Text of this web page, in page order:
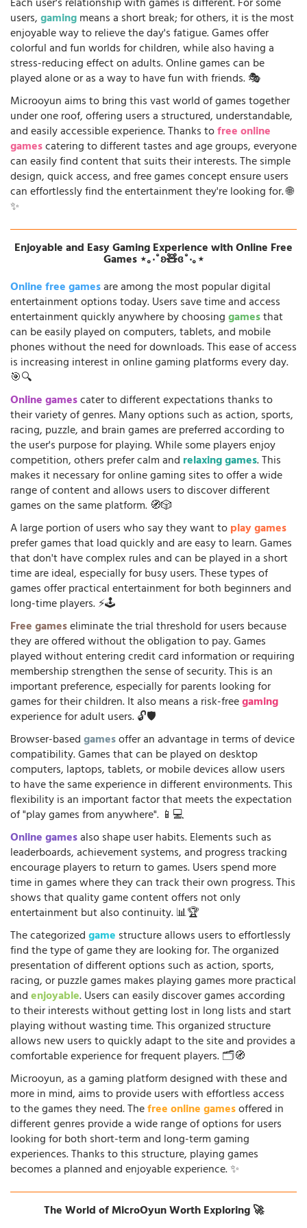
Each user's relationship with games is different. For some
users,gamingmeans a short break; for others, it is the most
enjoyable way to relieve the day's fatigue. Games offer
colorful and fun worlds for children, while also having a
stress-reducing effect on adults. Online games can be
played alone or as a way to have fun with friends. 🎭
Microoyun aims to bring this vast world of games together
under one roof, offering users a structured, understandable,
and easily accessible experience. Thanks tofree online
gamescatering to different tastes and age groups, everyone
can easily find content that suits their interests. The simple
design, quick access, and free games concept ensure users
can effortlessly find the entertainment they're looking for. 🌐
✨
Enjoyable and Easy Gaming Experience with Online Free
Games ⋆｡‧˚ʚ🧸ɞ˚‧｡⋆
Online free gamesare among the most popular digital
entertainment options today. Users save time and access
entertainment quickly anywhere by choosinggamesthat
can be easily played on computers, tablets, and mobile
phones without the need for downloads. This ease of access
is increasing interest in online gaming platforms every day.
🎯🔍
Online gamescater to different expectations thanks to
their variety of genres. Many options such as action, sports,
racing, puzzle, and brain games are preferred according to
the user's purpose for playing. While some players enjoy
competition, others prefer calm and relaxing games. This
makes it necessary for online gaming sites to offer a wide
range of content and allows users to discover different
games on the same platform. 🧭🎲
A large portion of users who say they want toplay games
prefer games that load quickly and are easy to learn. Games
that don't have complex rules and can be played in a short
time are ideal, especially for busy users. These types of
games offer practical entertainment for both beginners and
long-time players. ⚡🕹️
Free gameseliminate the trial threshold for users because
they are offered without the obligation to pay. Games
played without entering credit card information or requiring
membership strengthen the sense of security. This is an
important preference, especially for parents looking for
games for their children. It also means a risk-freegaming
experience for adult users. 🔓🛡️
Browser-basedgamesoffer an advantage in terms of device
compatibility. Games that can be played on desktop
computers, laptops, tablets, or mobile devices allow users
to have the same experience in different environments. This
flexibility is an important factor that meets the expectation
of "play games from anywhere". 📱💻
Online gamesalso shape user habits. Elements such as
leaderboards, achievement systems, and progress tracking
encourage players to return to games. Users spend more
time in games where they can track their own progress. This
shows that quality game content offers not only
entertainment but also continuity. 📊🏆
The categorizedgame structure allows users to effortlessly
find the type of game they are looking for. The organized
presentation of different options such as action, sports,
racing, or puzzle games makes playing games more practical
andenjoyable. Users can easily discover games according
to their interests without getting lost in long lists and start
playing without wasting time. This organized structure
allows new users to quickly adapt to the site and provides a
comfortable experience for frequent players. 🗂️🧭
Microoyun, as a gaming platform designed with these and
more in mind, aims to provide users with effortless access
to the games they need. Thefree online gamesoffered in
different genres provide a wide range of options for users
looking for both short-term and long-term gaming
experiences. Thanks to this structure, playing games
becomes a planned and enjoyable experience. ✨
The World of MicroOyun Worth Exploring 🚀